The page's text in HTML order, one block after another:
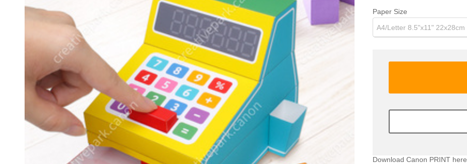
Paper Size
A4/Letter 8.5"x11" 22x28cm
Download Canon PRINT here